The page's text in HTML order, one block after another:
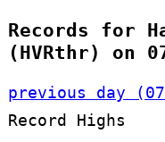
Records for
(HVRthr) on
previous day
Record Highs